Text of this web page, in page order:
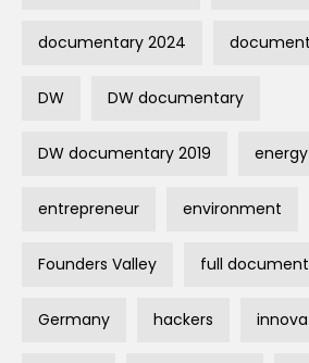
documentary 2024
DW DW documentary
DW documentary 2019 energy
entrepreneur environment
Founders Valley full
Germany hackers